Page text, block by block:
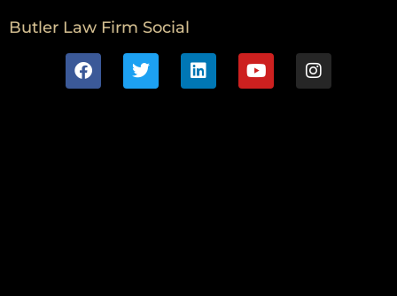
Butler Law Firm Social